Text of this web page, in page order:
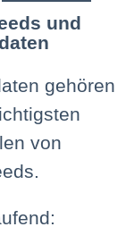
und
gehören
von